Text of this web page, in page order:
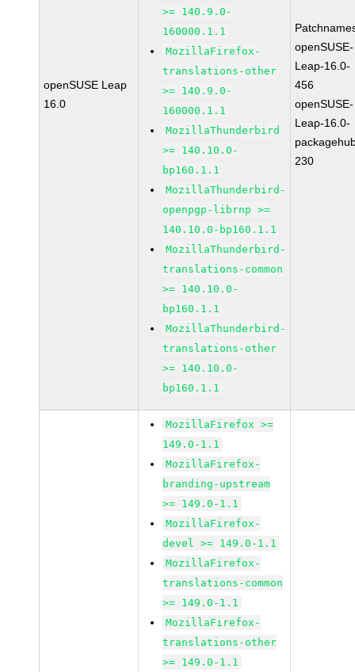
openSUSE Leap
16.0
>= 140.9.0-
160000.1.1
MozillaFirefox-
translations-other
>= 140.9.0-
160000.1.1
MozillaThunderbird
>= 140.10.0-
bp160.1.1
MozillaThunderbird-
openpgp-librnp >=
140.10.0-bp160.1.1
MozillaThunderbird-
translations-common
>= 140.10.0-
bp160.1.1
MozillaThunderbird-
translations-other
>= 140.10.0-
bp160.1.1
openSUSE-
Leap-16.0-
456
openSUSE-
Leap-16.0-
230
MozillaFirefox >=
149.0-1.1
MozillaFirefox-
branding-upstream
>= 149.0-1.1
MozillaFirefox-
devel >= 149.0-1.1
MozillaFirefox-
translations-common
>= 149.0-1.1
MozillaFirefox-
translations-other
>= 149.0-1.1